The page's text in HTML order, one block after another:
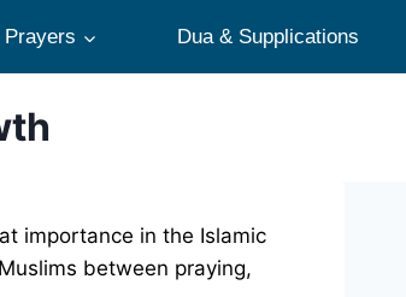
Prayers Dua & Supplications
importance in the Islamic
between praying,